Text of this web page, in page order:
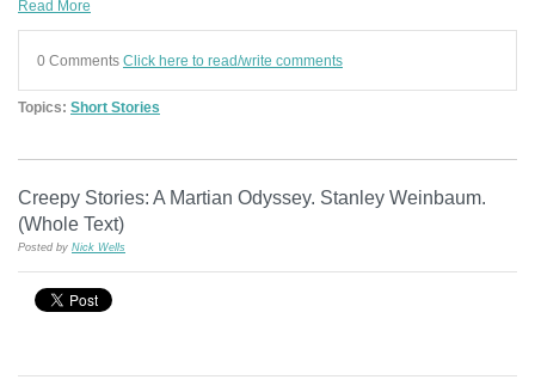
Read More
0 Comments Click here to read/write comments
Topics: Short Stories
Creepy Stories: A Martian Odyssey. Stanley Weinbaum.
(Whole Text)
Posted by Nick Wells